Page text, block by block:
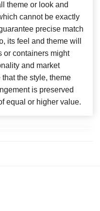
theme or look and
cannot be exactly
precise match
its feel and theme will
or containers might
and market
the style, theme
is preserved
equal or higher value.